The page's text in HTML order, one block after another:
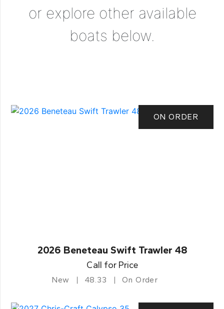
or explore other available
boats below.
ON ORDER
2026 Beneteau Swift Trawler 48
Call for Price
New 48.33 On Order